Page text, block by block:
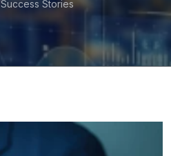
Success Stories